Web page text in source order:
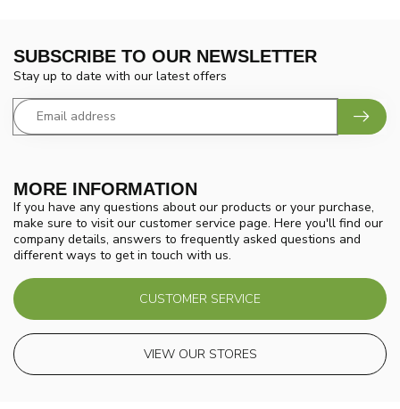
MORE INFORMATION
If you have any questions about our products or your purchase,
make sure to visit our customer service page. Here you'll find our
company details, answers to frequently asked questions and
different ways to get in touch with us.
CUSTOMER SERVICE
VIEW OUR STORES
SUBSCRIBE TO OUR NEWSLETTER
Stay up to date with our latest offers